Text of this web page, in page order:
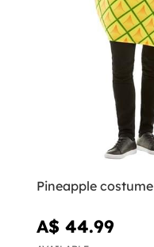
Pineapple costume
A$ 44.99